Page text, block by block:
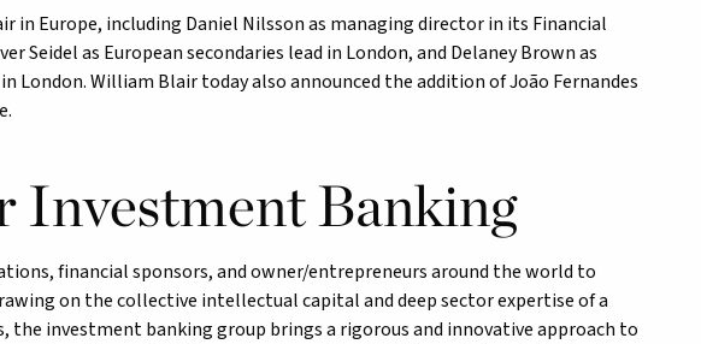
in Europe, including Daniel Nilsson as managing director in its Financial
as European secondaries lead in London, and Delaney Brown as
London. William Blair today also announced the addition of João Fernandes
Banking
financial sponsors, and owner/entrepreneurs around the world to
on the collective intellectual capital and deep sector expertise of a
investment banking group brings a rigorous and innovative approach to